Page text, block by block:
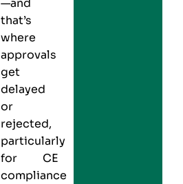
—and
that’s
where
approvals
get
delayed
or
rejected,
particularly
for CE
compliance